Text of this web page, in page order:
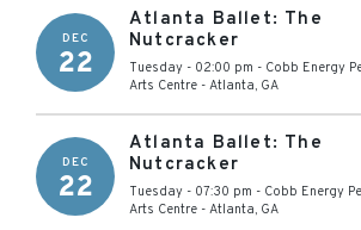
DEC
22
Atlanta Ballet: The
Nutcracker
Tuesday - 02:00 pm - Cobb Energy
Arts Centre - Atlanta, GA
DEC
22
Atlanta Ballet: The
Nutcracker
Tuesday - 07:30 pm - Cobb Energy
Arts Centre - Atlanta, GA